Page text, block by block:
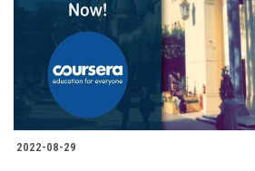
Students
Faculty Staff
Postgraduate
Alumni
2022-08-29